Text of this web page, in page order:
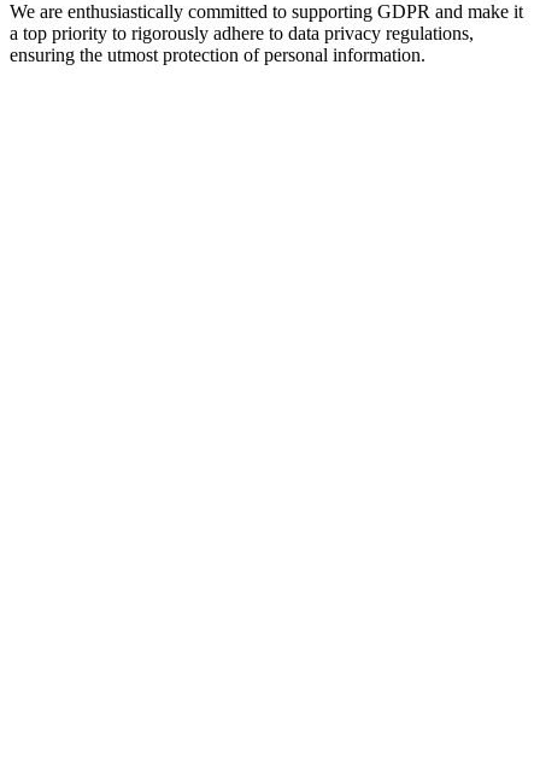
We are enthusiastically committed to supporting GDPR and make it
a top priority to rigorously adhere to data privacy regulations,
ensuring the utmost protection of personal information.